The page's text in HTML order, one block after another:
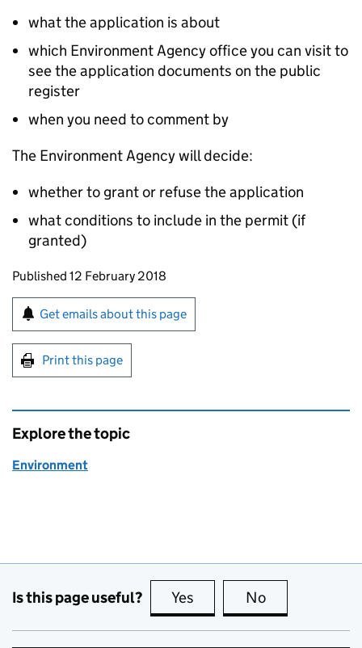
what the application is about
which Environment Agency office you can visit to
see the application documents on the public
register
when you need to comment by
The Environment Agency will decide:
whether to grant or refuse the application
what conditions to include in the permit (if
granted)
Updates to this page
Published 12 February 2018
Sign up for emails or print this page
Get emails about this page
Print this page
Explore the topic
Environment
Is this page useful? Yes this page is useful
No